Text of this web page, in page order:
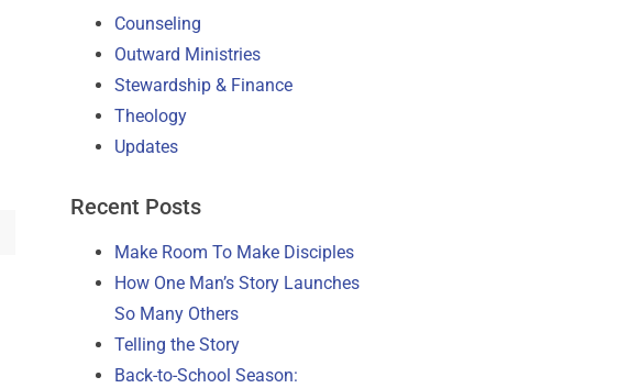
Counseling
Outward Ministries
Stewardship & Finance
Theology
Updates
Recent Posts
Make Room To Make Disciples
How One Man’s Story Launches
So Many Others
Telling the Story
Back-to-School Season: